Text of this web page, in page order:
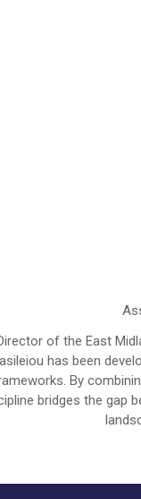
of the East
has been
By
bridges the gap